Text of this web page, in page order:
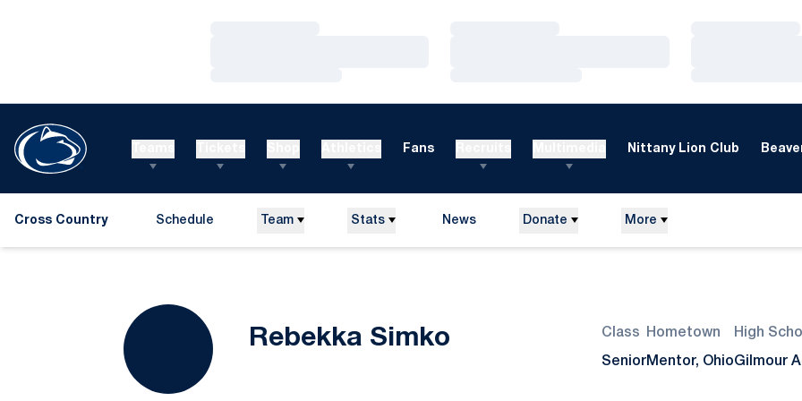
Fans Nittany Lion Club
Cross Country Schedule Team Stats News Donate More
Rebekka Simko Season 2013Class
Senior
Hometown
Mentor, Ohio
High
Gilmour